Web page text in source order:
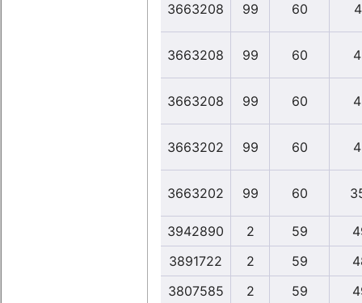
3663208 99 60
3663208 99 60
3663208 99 60
3663202 99 60
3663202 99 60
3942890 2 59
3891722
2 59
3807585
2 59